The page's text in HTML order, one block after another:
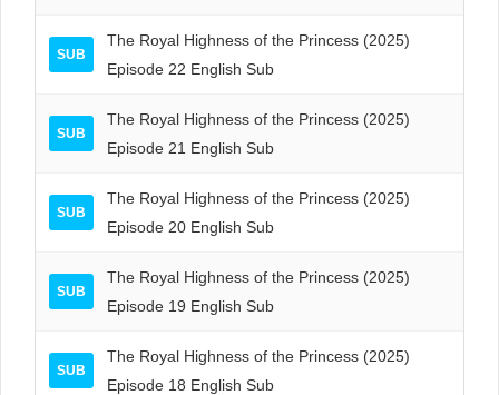
SUB
The Royal Highness of the Princess (2025)
Episode 22 English Sub
SUB
The Royal Highness of the Princess (2025)
Episode 21 English Sub
SUB
The Royal Highness of the Princess (2025)
Episode 20 English Sub
SUB
The Royal Highness of the Princess (2025)
Episode 19 English Sub
SUB
The Royal Highness of the Princess (2025)
Episode 18 English Sub